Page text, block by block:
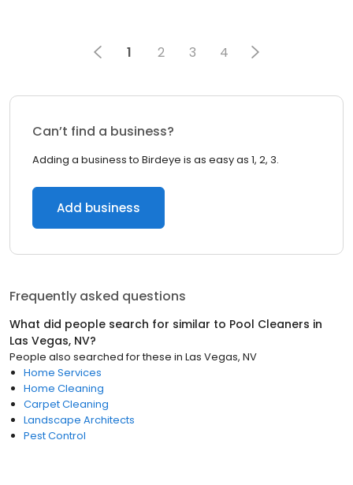
1 2 3 4
Can’t find a business?
Adding a business to Birdeye is as easy as 1, 2, 3.
Add business
Frequently asked questions
What did people search for similar to Pool Cleaners in
Las Vegas, NV?
People also searched for these in Las Vegas, NV
Home Services
Home Cleaning
Carpet Cleaning
Landscape Architects
Pest Control